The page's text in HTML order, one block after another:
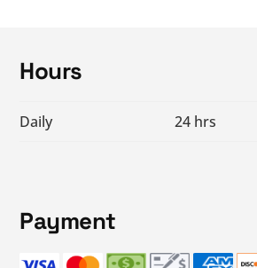
Hours
Daily 24 hrs
Payment